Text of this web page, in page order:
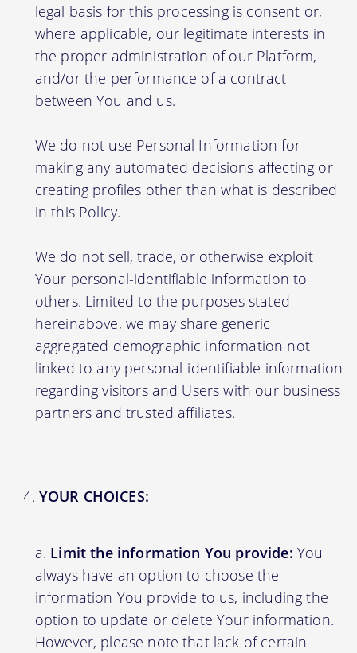
legal basis for this processing is consent or,
where applicable, our legitimate interests in
the proper administration of our Platform,
and/or the performance of a contract
between You and us.
We do not use Personal Information for
making any automated decisions affecting or
creating profiles other than what is described
in this Policy.
We do not sell, trade, or otherwise exploit
Your personal-identifiable information to
others. Limited to the purposes stated
hereinabove, we may share generic
aggregated demographic information not
linked to any personal-identifiable information
regarding visitors and Users with our business
partners and trusted affiliates.
YOUR CHOICES:
Limit the information You provide: You
always have an option to choose the
information You provide to us, including the
option to update or delete Your information.
However, please note that lack of certain